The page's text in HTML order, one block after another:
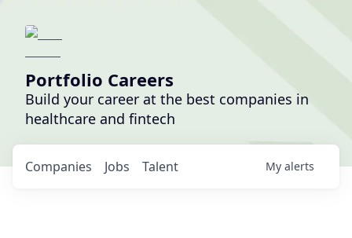
Portfolio Careers
Build your career at the best companies in
healthcare and fintech
Jobs
Companies Talent My alerts